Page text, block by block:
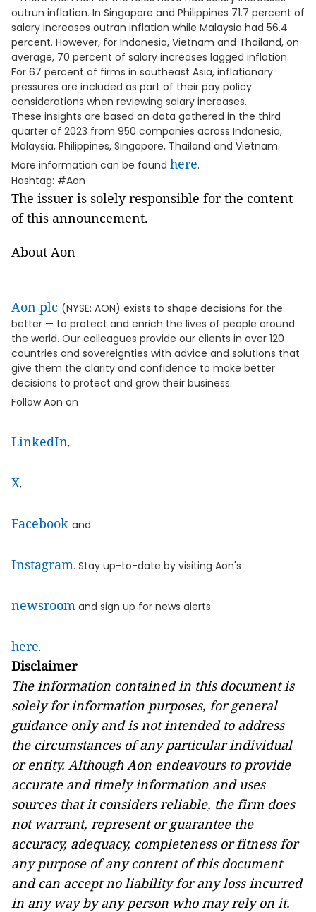
outrun inflation. In Singapore and Philippines 71.7 percent of
salary increases outran inflation while Malaysia had 56.4
percent. However, for Indonesia, Vietnam and Thailand, on
average, 70 percent of salary increases lagged inflation.
For 67 percent of firms in southeast Asia, inflationary
pressures are included as part of their pay policy
considerations when reviewing salary increases.
These insights are based on data gathered in the third
quarter of 2023 from 950 companies across Indonesia,
Malaysia, Philippines, Singapore, Thailand and Vietnam.
More information can be found here.
Hashtag: #Aon
The issuer is solely responsible for the content
of this announcement.
About Aon
Aon plc (NYSE: AON) exists to shape decisions for the
better — to protect and enrich the lives of people around
the world. Our colleagues provide our clients in over 120
countries and sovereignties with advice and solutions that
give them the clarity and confidence to make better
decisions to protect and grow their business.
Follow Aon on
LinkedIn,
X,
Facebook and
Instagram. Stay up-to-date by visiting Aon's
newsroom and sign up for news alerts
here.
Disclaimer
The information contained in this document is
solely for information purposes, for general
guidance only andis not intended to address
the circumstances of any particular individual
or entity. Although Aon endeavours to provide
accurate and timely information and uses
sources that it considers reliable, the firm does
not warrant, represent or guarantee the
accuracy, adequacy, completeness or fitness for
any purpose of any content of this document
and can accept no liability for any loss incurred
in any way by any person who may rely on it.